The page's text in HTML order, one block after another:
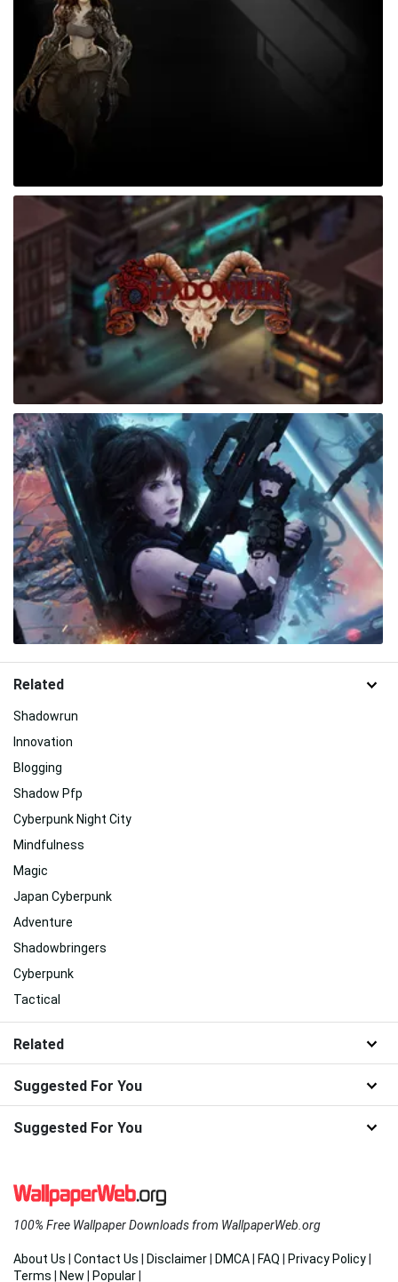
Related
Shadowrun
Innovation
Blogging
Shadow Pfp
Cyberpunk Night City
Mindfulness
Magic
Japan Cyberpunk
Adventure
Shadowbringers
Cyberpunk
Tactical
Related
Suggested For You
Suggested For You
100% Free Wallpaper Downloads from WallpaperWeb.org
About Us Contact Us Disclaimer DMCA FAQ Privacy Policy
Terms
New Popular